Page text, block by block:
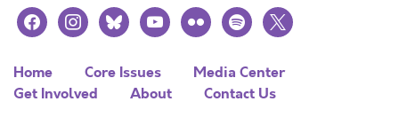
facebookinstagramblueskyyoutubeflickr spotify
x
Home Core Issues
Media Center
Get Involved
About Contact Us